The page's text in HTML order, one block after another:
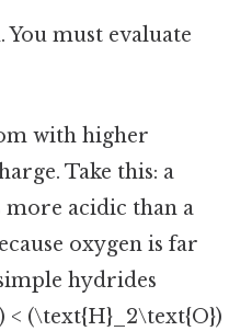
must evaluate
with higher
Take this: a
more acidic than a
oxygen is far
hydrides
< (\text{H}_2\text{O})